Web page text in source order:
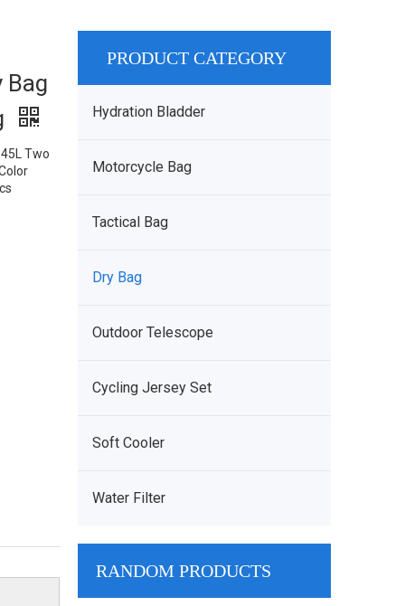
Bag
Two
PRODUCT CATEGORY
Hydration Bladder
Motorcycle Bag
Tactical Bag
Dry Bag
Outdoor Telescope
Cycling Jersey Set
Soft Cooler
Water Filter
RANDOM PRODUCTS